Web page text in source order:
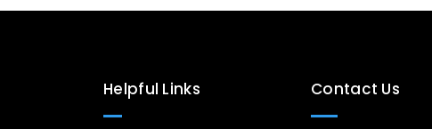
Helpful Links Contact Us